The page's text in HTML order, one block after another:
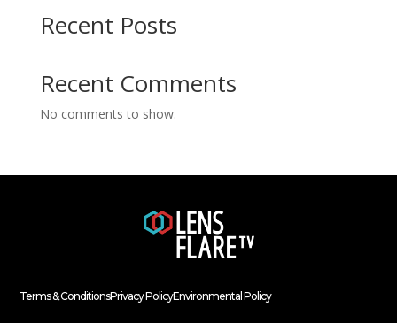
Recent Posts
Recent Comments
No comments to show.
Terms & ConditionsPrivacy PolicyEnvironmental Policy